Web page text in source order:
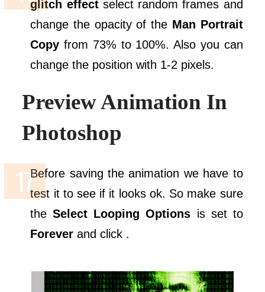
glitch effectselect random frames and
change the opacity of the Man Portrait
Copy from 73% to 100%. Also you can
change the position with 1-2 pixels.
Preview Animation In
Photoshop
Before saving the animation we have to
test it to see if it looks ok. So make sure
theSelect Looping Options is set to
Forever and click .